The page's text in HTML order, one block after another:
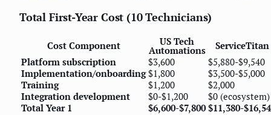
Total First-Year Cost (10 Technicians)
Cost Component US Tech
Automations
ServiceTitan
Platform subscription
$3,600
$5,880-$9,540
Implementation/onboarding $1,800
$3,500-$5,000
Training
$1,200
$2,000
Integration development
$0-$1,200
$0 (ecosystem)
Total Year 1
$6,600-$7,800 $11,380-